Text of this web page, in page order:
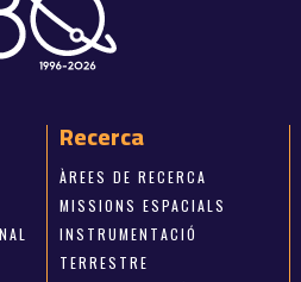
Recerca
ÀREES DE RECERCA
MISSIONS ESPACIALS
INSTRUMENTACIÓ
TERRESTRE